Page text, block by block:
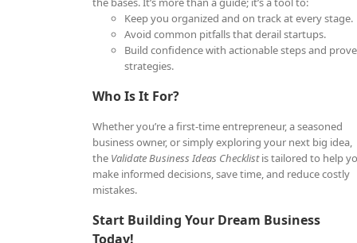
Keep you organized and on track at every stage.
Avoid common pitfalls that derail startups.
Build confidence with actionable steps and
strategies.
Who Is It For?
Whether you’re a first-time entrepreneur, a seasoned
business owner, or simply exploring your next big idea,
the Validate Business Ideas Checklistis tailored to help
make informed decisions, save time, and reduce costly
mistakes.
Start Building Your Dream Business
Today!